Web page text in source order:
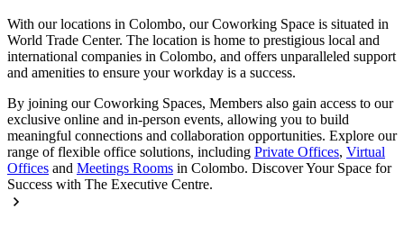
With our locations in Colombo, our Coworking Space is situated in
World Trade Center. The location is home to prestigious local and
international companies in Colombo, and offers unparalleled support
and amenities to ensure your workday is a success.
By joining our Coworking Spaces, Members also gain access to our
exclusive online and in-person events, allowing you to build
meaningful connections and collaboration opportunities. Explore our
range of flexible office solutions, including Private Offices, Virtual
Offices and Meetings Rooms in Colombo. Discover Your Space for
Success with The Executive Centre.